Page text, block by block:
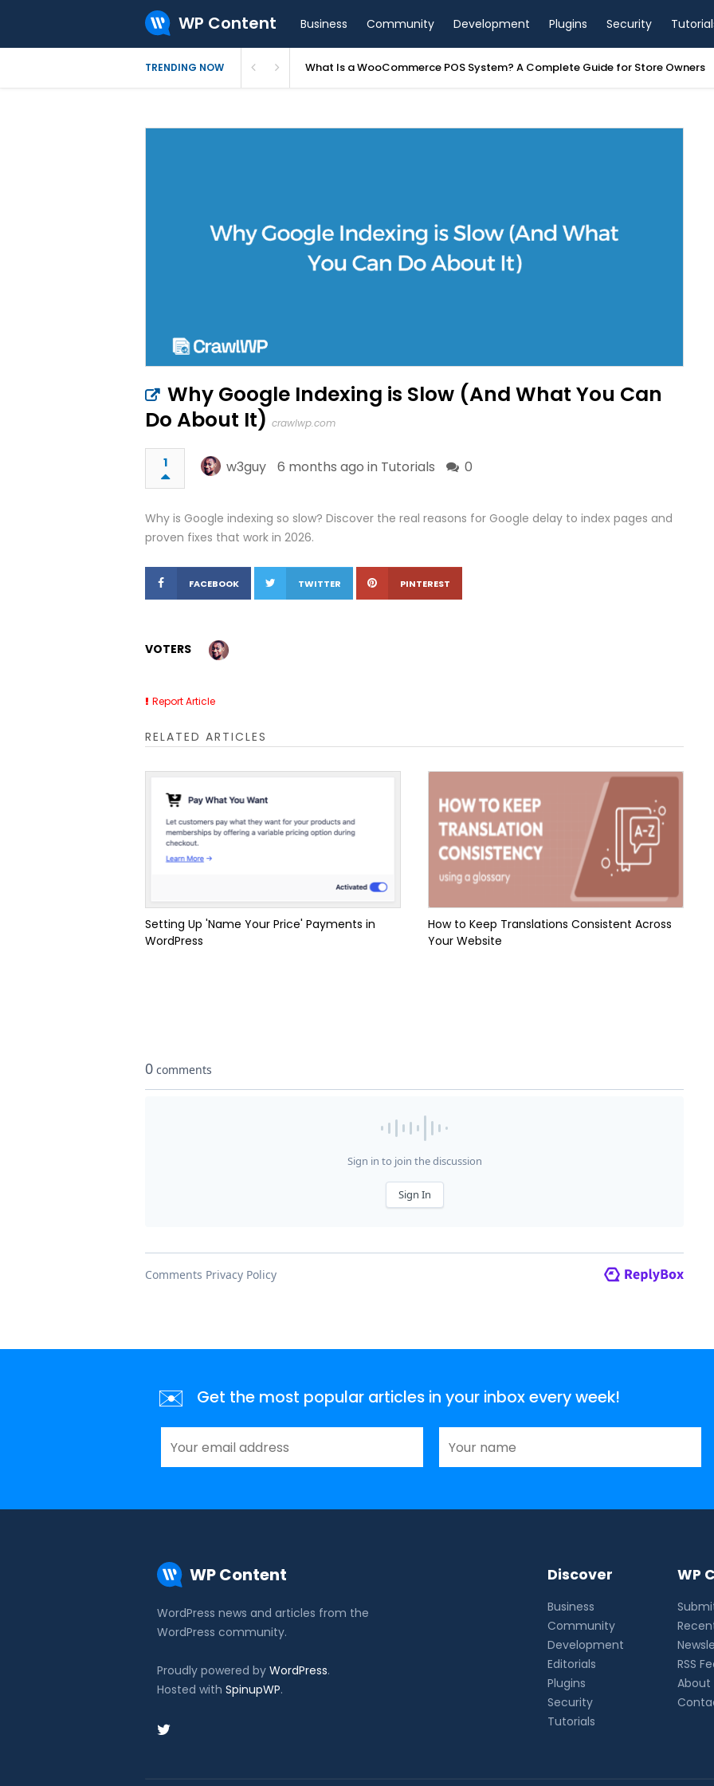
WP Content Business Community Development Plugins Security
TRENDING NOW What Is a WooCommerce POS System? A Complete Guide for Store Owners
Why Google Indexing is Slow (And What You Can
Do About It) crawlwp.com
1 w3guy 6 months ago in Tutorials 0
Why is Google indexing so slow? Discover the real reasons for Google delay to index pages and
proven fixes that work in 2026.
FACEBOOK TWITTER PINTEREST
VOTERS
Report Article
RELATED ARTICLES
Setting Up 'Name Your Price' Payments in
WordPress
How to Keep Translations Consistent Across
Your Website
✉️ Get the most popular articles in your inbox every week!
WP Content
WordPress news and articles from the
WordPress community.
Proudly powered by WordPress.
Hosted with SpinupWP.
Discover
Business
Community
Development
Editorials
Plugins
Security
Tutorials
WP
RSS
About